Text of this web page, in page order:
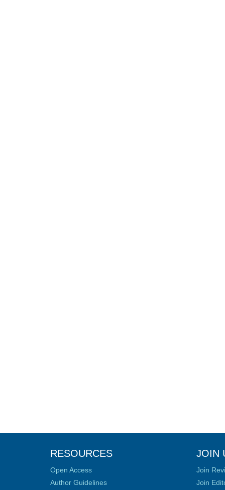
RESOURCES
Open Access
Author Guidelines
JOIN
Join
Join